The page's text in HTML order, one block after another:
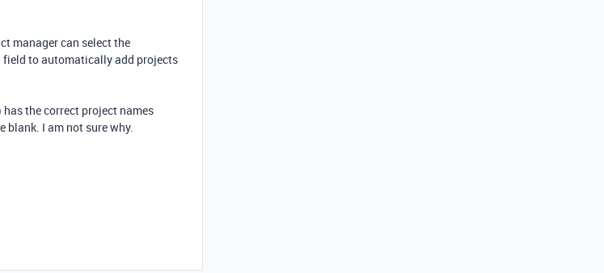
manager can select the
to automatically add projects
the correct project names
blank. I am not sure why.